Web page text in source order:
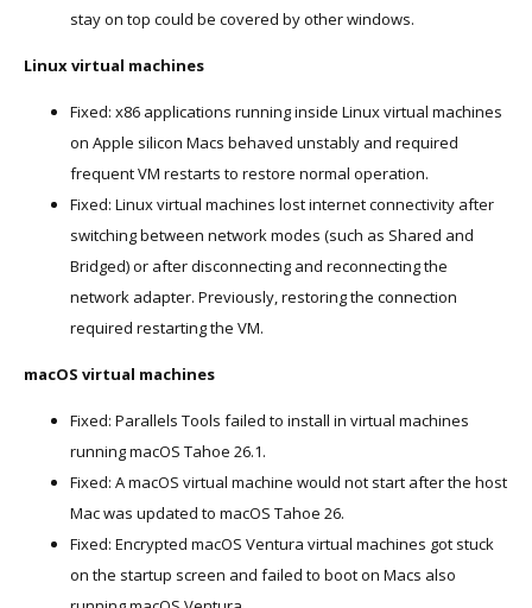
stay on top could be covered by other windows.
Linux virtual machines
Fixed: x86 applications running inside Linux virtual machines
on Apple silicon Macs behaved unstably and required
frequent VM restarts to restore normal operation.
Fixed: Linux virtual machines lost internet connectivity after
switching between network modes (such as Shared and
Bridged) or after disconnecting and reconnecting the
network adapter. Previously, restoring the connection
required restarting the VM.
macOS virtual machines
Fixed: Parallels Tools failed to install in virtual machines
running macOS Tahoe 26.1.
Fixed: A macOS virtual machine would not start after the host
Mac was updated to macOS Tahoe 26.
Fixed: Encrypted macOS Ventura virtual machines got stuck
on the startup screen and failed to boot on Macs also